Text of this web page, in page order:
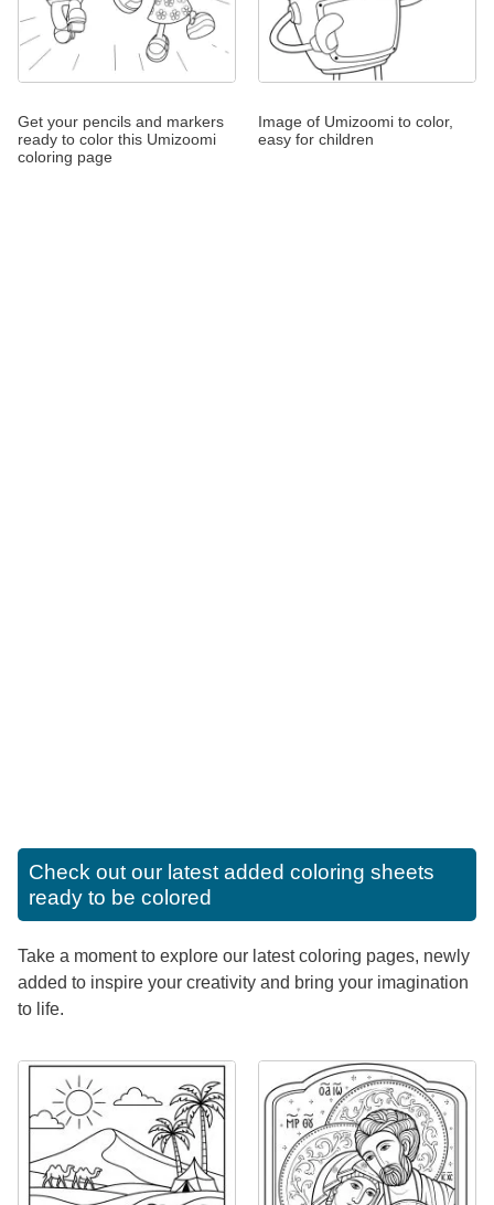
Get your pencils and markers
ready to color this Umizoomi
coloring page
Image of Umizoomi to color,
easy for children
Check out our latest added coloring sheets
ready to be colored
Take a moment to explore our latest coloring pages, newly
added to inspire your creativity and bring your imagination
to life.